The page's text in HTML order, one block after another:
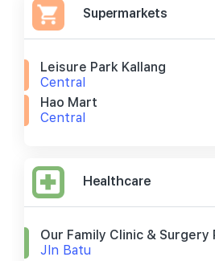
Supermarkets
Leisure Park Kallang
Central
Hao Mart
Central
Healthcare
Our Family Clinic & Surgery
Jln Batu